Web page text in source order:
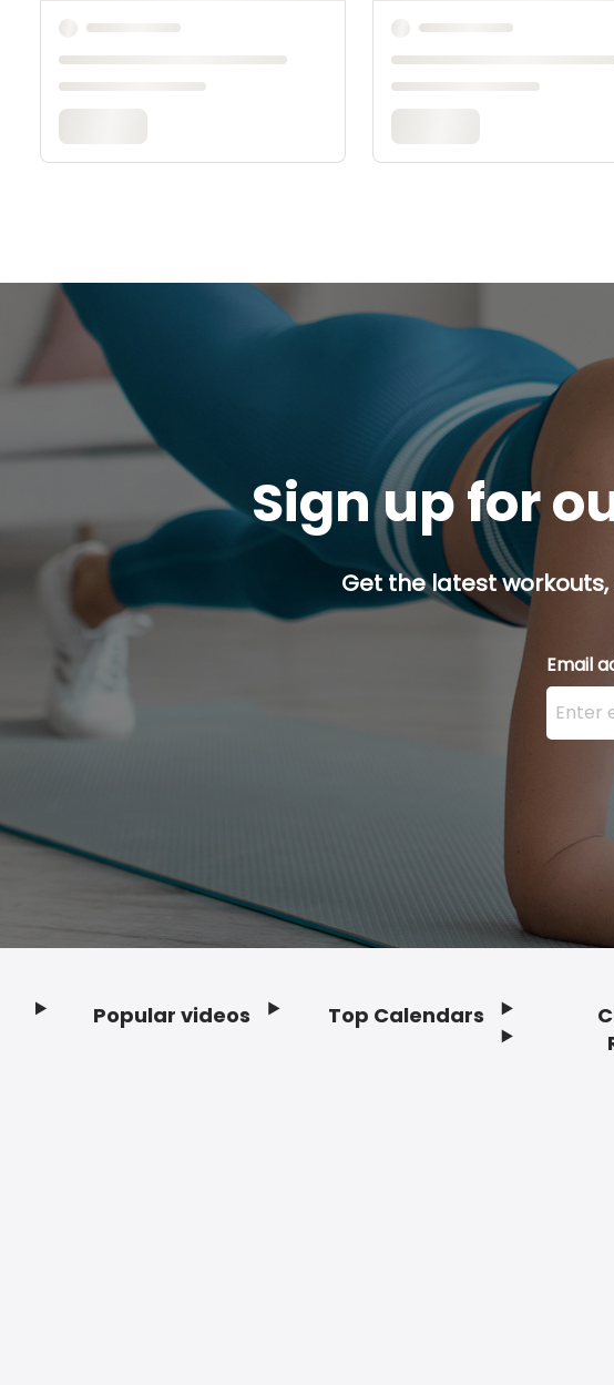
Sign up for
Get the latest
Email
Enter
Popular videos Top Calendars